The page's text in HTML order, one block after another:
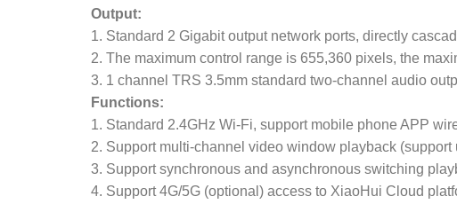
Output:
1. Standard 2 Gigabit output network ports, directly
2. The maximum control range is 655,360 pixels, the
3. 1 channel TRS 3.5mm standard two-channel audio
Functions:
1. Standard 2.4GHz Wi-Fi, support mobile phone APP
2. Support multi-channel video window playback
3. Support synchronous and asynchronous switching
4. Support 4G/5G (optional) access to XiaoHui Cloud